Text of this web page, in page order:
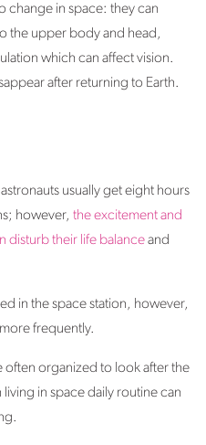
change in space: they can
the upper body and head,
which can affect vision.
after returning to Earth.
usually get eight hours
however, the excitement and
disturb their life balanceand
in the space station, however,
frequently.
often organized to look after the
in space daily routine can